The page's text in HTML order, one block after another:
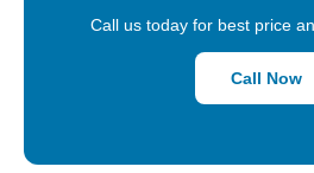
Call us today for best price
Call Now